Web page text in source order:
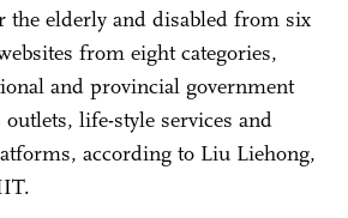
the elderly and disabled from six
from eight categories,
and provincial government
life-style services and
according to Liu Liehong,